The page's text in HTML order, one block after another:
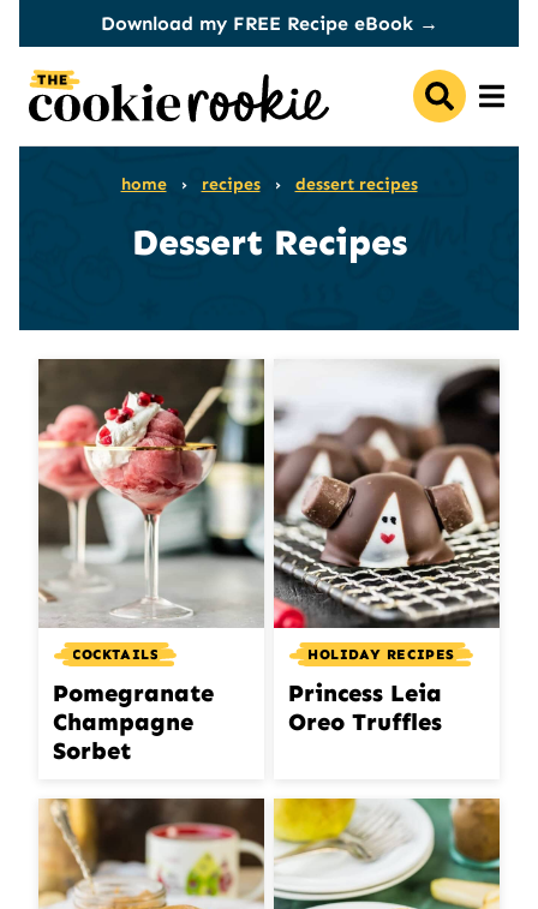
content
Download my FREE Recipe eBook →
home › recipes › dessert recipes
Dessert Recipes
COCKTAILS
Pomegranate
Champagne
Sorbet
HOLIDAY RECIPES
Princess Leia
Oreo Truffles